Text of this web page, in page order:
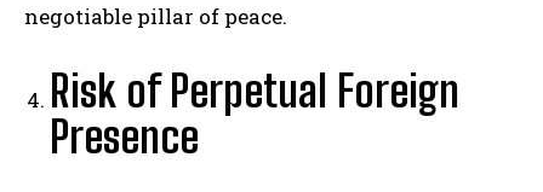
negotiable pillar of peace.
Risk of Perpetual Foreign
Presence